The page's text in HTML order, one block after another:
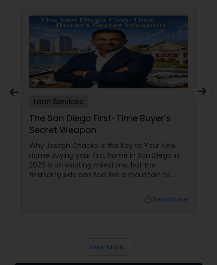
Loan Services
The San Diego First-Time Buyer’s
Secret Weapon
Why Joseph Chacko is the Key to Your New
Home Buying your first home in San Diego in
2026 is an exciting milestone, but the
financing side can feel like a mountain to
Mortgage Advisor who understands the local
Read More
View More...